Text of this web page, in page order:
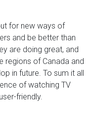
for new ways of
and be better than
are doing great, and
regions of Canada and
in future. To sum it all
of watching TV
friendly.